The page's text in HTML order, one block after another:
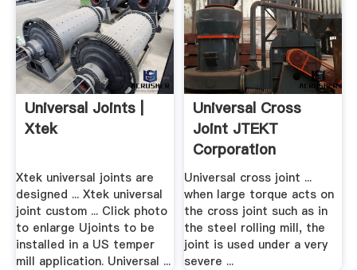
Universal Joints |
Xtek
Xtek universal joints are
designed ... Xtek universal
joint custom ... Click photo
to enlarge Ujoints to be
installed in a US temper
mill application. Universal ...
Universal Cross
Joint JTEKT
Corporation
Universal cross joint ...
when large torque acts on
the cross joint such as in
the steel rolling mill, the
joint is used under a very
severe ...